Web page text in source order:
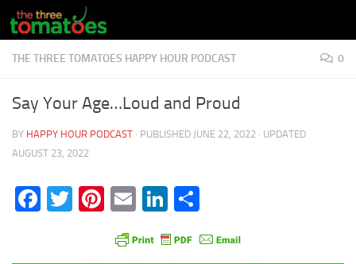
Skip to content
THE THREE TOMATOES HAPPY HOUR PODCAST 0
Say Your Age…Loud and Proud
BY HAPPY HOUR PODCAST · PUBLISHED JUNE 22, 2022 · UPDATED
AUGUST 23, 2022
Facebook
Twitter
Pinterest
EmailLinkedIn